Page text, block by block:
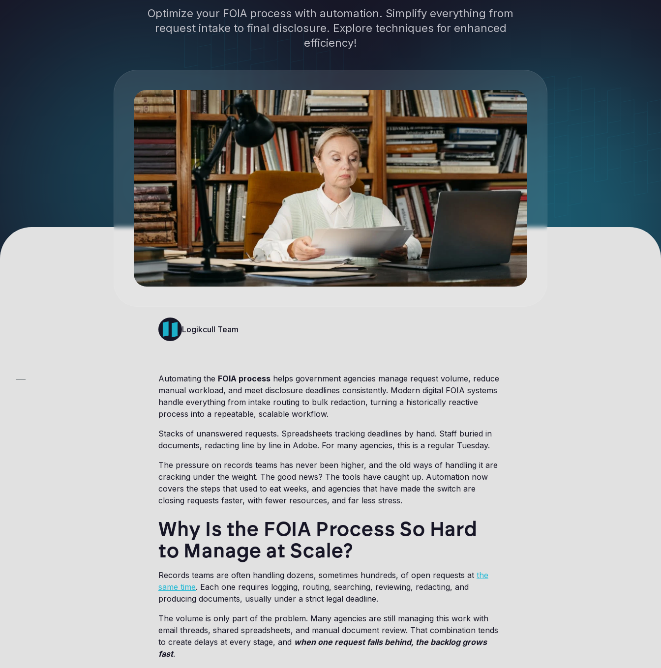
Optimize your FOIA process with automation. Simplify everything from
request intake to final disclosure. Explore techniques for enhanced
efficiency!
Logikcull Team
Automating the FOIA process helps government agencies manage request volume, reduce
manual workload, and meet disclosure deadlines consistently. Modern digital FOIA systems
handle everything from intake routing to bulk redaction, turning a historically reactive
process into a repeatable, scalable workflow.
Stacks of unanswered requests. Spreadsheets tracking deadlines by hand. Staff buried in
documents, redacting line by line in Adobe. For many agencies, this is a regular Tuesday.
The pressure on records teams has never been higher, and the old ways of handling it are
cracking under the weight. The good news? The tools have caught up. Automation now
covers the steps that used to eat weeks, and agencies that have made the switch are
closing requests faster, with fewer resources, and far less stress.
Why Is the FOIA Process So Hard
to Manage at Scale?
Records teams are often handling dozens, sometimes hundreds, of open requests at the
same time. Each one requires logging, routing, searching, reviewing, redacting, and
producing documents, usually under a strict legal deadline.
The volume is only part of the problem. Many agencies are still managing this work with
email threads, shared spreadsheets, and manual document review. That combination tends
to create delays at every stage, and when one request falls behind, the backlog grows
fast.